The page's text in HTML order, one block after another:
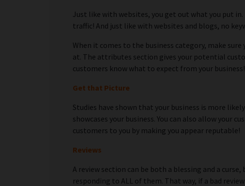
Just like with websites, you get out what you put in.
traffic! And just like with websites and blogs, no
When it comes to the business category, make
at. The attributes section gives your potential
customers know what to expect from your business!
Get that Picture
Studies have shown that your business is more
showcases your business. You can also allow your
customers to you by making you appear reputable!
Reviews
A review section can be both a blessing and a
responding to ALL of them. That way, if a bad